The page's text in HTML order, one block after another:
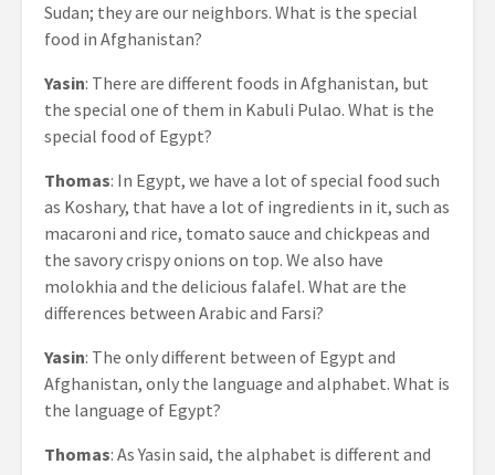
Sudan; they are our neighbors. What is the special
food in Afghanistan?
Yasin: There are different foods in Afghanistan, but
the special one of them in Kabuli Pulao. What is the
special food of Egypt?
Thomas: In Egypt, we have a lot of special food such
as Koshary, that have a lot of ingredients in it, such as
macaroni and rice, tomato sauce and chickpeas and
the savory crispy onions on top. We also have
molokhia and the delicious falafel. What are the
differences between Arabic and Farsi?
Yasin: The only different between of Egypt and
Afghanistan, only the language and alphabet. What is
the language of Egypt?
Thomas: As Yasin said, the alphabet is different and